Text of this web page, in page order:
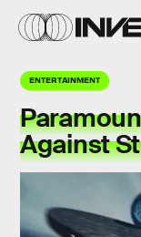
ENTERTAINMENT
Against